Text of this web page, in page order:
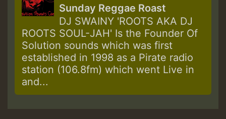
Sunday Reggae Roast
DJ SWAINY 'ROOTS AKA DJ
ROOTS SOUL-JAH' Is the Founder Of
Solution sounds which was first
established in 1998 as a Pirate radio
station (106.8fm) which went Live in
and...